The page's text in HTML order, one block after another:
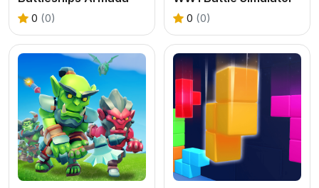
0 (0) 0 (0)